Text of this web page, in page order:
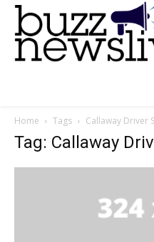
Home Tags Callaway Driver
Tag: Callaway